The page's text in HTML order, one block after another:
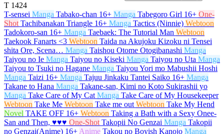
T 1424
T-sensei Manga Tabako-chan 16+ Manga Tabegoro Girl 16+ One-
Shot Tachibanakan Triangle 16+ Manga Tactics (Ninnie) Webtoon
Tadokoro-san 16+ Manga Taebaek: The Tutorial Man Webtoon
Taekook Fanarts <3 Webtoon Taida na Akujoku Kizoku ni Tensei
shita Ore, Scena… Manga Taishou Otome Otogibanashi Manga
Taiyou no Ie Manga Taiyou no Kiseki Manga Taiyou no Uta Manga
Taiyou to Tsuki no Hagane Manga Taiyou Yori mo Mabushii Hoshi
Manga Taizi 16+ Manga Tajuu Jinkaku Tantei Saiko 16+ Manga
Takane to Hana Manga Takane-san, Kimi no Koto Sukirashii yo
Manga Take Care of My Cat Manga Take Care of My Housekeeper
Webtoon Take Me Webtoon Take me out Webtoon Take My Hend
Novel TAKE OFF 16+ Webtoon Taking a Bath with a Sexy Onee-
San and Then, ♥♥♥ One-Shot Takopii No Genzai Manga Takopii
no Genzai(Anime) 16+ Anime Takou no Boyish Kanojo Manga